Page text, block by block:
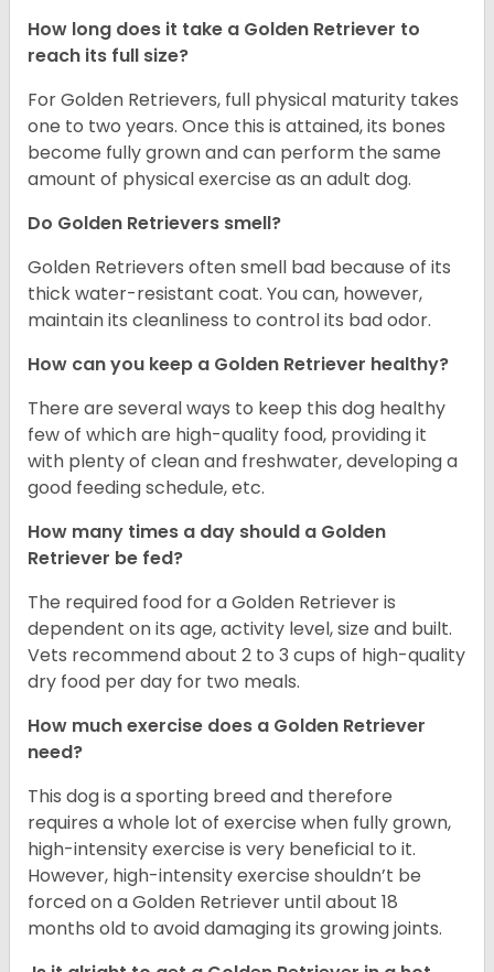
How long does it take a Golden Retriever to
reach its full size?
For Golden Retrievers, full physical maturity takes
one to two years. Once this is attained, its bones
become fully grown and can perform the same
amount of physical exercise as an adult dog.
Do Golden Retrievers smell?
Golden Retrievers often smell bad because of its
thick water-resistant coat. You can, however,
maintain its cleanliness to control its bad odor.
How can you keep a Golden Retriever healthy?
There are several ways to keep this dog healthy
few of which are high-quality food, providing it
with plenty of clean and freshwater, developing a
good feeding schedule, etc.
How many times a day should a Golden
Retriever be fed?
The required food for a Golden Retriever is
dependent on its age, activity level, size and built.
Vets recommend about 2 to 3 cups of high-quality
dry food per day for two meals.
How much exercise does a Golden Retriever
need?
This dog is a sporting breed and therefore
requires a whole lot of exercise when fully grown,
high-intensity exercise is very beneficial to it.
However, high-intensity exercise shouldn’t be
forced on a Golden Retriever until about 18
months old to avoid damaging its growing joints.